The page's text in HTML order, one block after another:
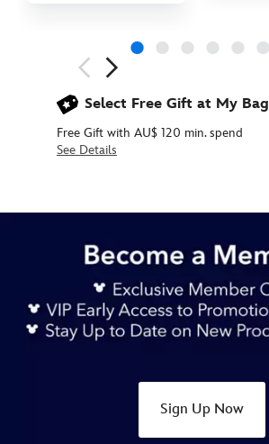
Select Free Gift at My Bag
Free Gift with AU$ 120 min. spend
See Details
39.90
ornament-
http://schema.org/OutOfStock
Sign Up Now